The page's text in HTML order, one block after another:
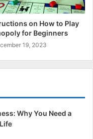
on How to Play
for Beginners
19, 2023
Why You Need a